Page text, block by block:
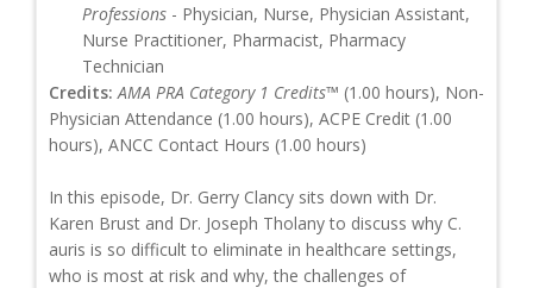
Professions - Physician, Nurse, Physician Assistant,
Nurse Practitioner, Pharmacist, Pharmacy
Technician
Credits: AMA PRA Category 1 Credits™ (1.00 hours), Non-
Physician Attendance (1.00 hours), ACPE Credit (1.00
hours), ANCC Contact Hours (1.00 hours)
In this episode, Dr. Gerry Clancy sits down with Dr.
Karen Brust and Dr. Joseph Tholany to discuss why C.
auris is so difficult to eliminate in healthcare settings,
who is most at risk and why, the challenges of